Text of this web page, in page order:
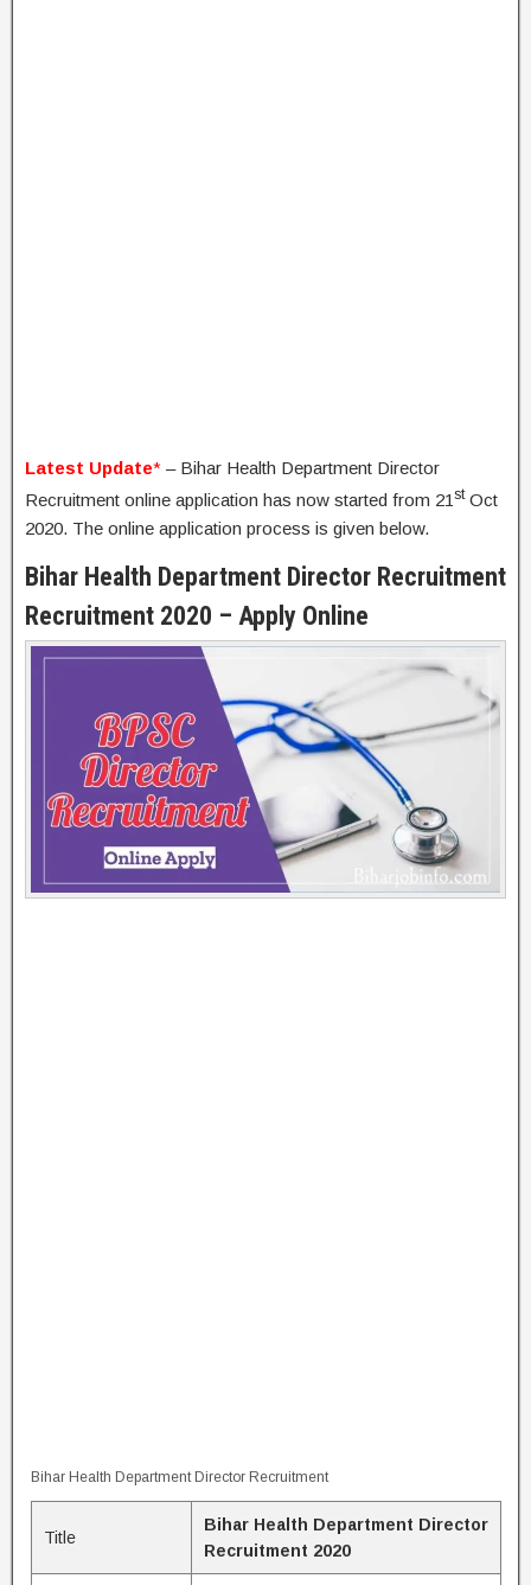
Latest Update* – Bihar Health Department Director
Recruitment online application has now started from 21 stOct
2020. The online application process is given below.
Bihar Health Department Director Recruitment
Recruitment 2020 – Apply Online
Bihar Health Department Director Recruitment
Title
Bihar Health Department Director
Recruitment 2020